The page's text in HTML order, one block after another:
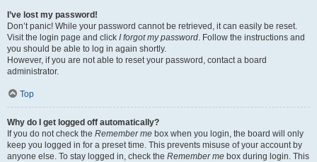
I’ve lost my password!
Don’t panic! While your password cannot be retrieved, it can easily be reset.
Visit the login page and click I forgot my password. Follow the instructions and
you should be able to log in again shortly.
However, if you are not able to reset your password, contact a board
administrator.
Top
Why do I get logged off automatically?
If you do not check the Remember me box when you login, the board will only
keep you logged in for a preset time. This prevents misuse of your account by
anyone else. To stay logged in, check the Remember me box during login. This